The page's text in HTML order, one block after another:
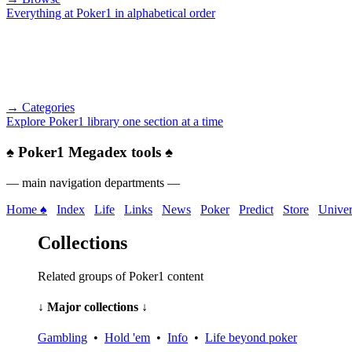
Everything at Poker1 in alphabetical order
→ Categories
Explore Poker1 library one section at a time
♠ Poker1 Megadex tools ♠
— main navigation departments —
Home ♠
Index Life Links News Poker Predict Store
Collections
Related groups of Poker1 content
↓ Major collections ↓
Gambling • Hold 'em • Info • Life beyond poker